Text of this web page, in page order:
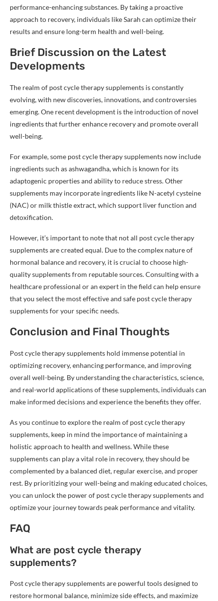
performance-enhancing substances. By taking a proactive
approach to recovery, individuals like Sarah can optimize their
results and ensure long-term health and well-being.
Brief Discussion on the Latest
Developments
The realm of post cycle therapy supplements is constantly
evolving, with new discoveries, innovations, and controversies
emerging. One recent development is the introduction of novel
ingredients that further enhance recovery and promote overall
well-being.
For example, some post cycle therapy supplements now include
ingredients such as ashwagandha, which is known for its
adaptogenic properties and ability to reduce stress. Other
supplements may incorporate ingredients like N-acetyl cysteine
(NAC) or milk thistle extract, which support liver function and
detoxification.
However, it’s important to note that not all post cycle therapy
supplements are created equal. Due to the complex nature of
hormonal balance and recovery, it is crucial to choose high-
quality supplements from reputable sources. Consulting with a
healthcare professional or an expert in the field can help ensure
that you select the most effective and safe post cycle therapy
supplements for your specific needs.
Conclusion and Final Thoughts
Post cycle therapy supplements hold immense potential in
optimizing recovery, enhancing performance, and improving
overall well-being. By understanding the characteristics, science,
and real-world applications of these supplements, individuals can
make informed decisions and experience the benefits they offer.
As you continue to explore the realm of post cycle therapy
supplements, keep in mind the importance of maintaining a
holistic approach to health and wellness. While these
supplements can play a vital role in recovery, they should be
complemented by a balanced diet, regular exercise, and proper
rest. By prioritizing your well-being and making educated choices,
you can unlock the power of post cycle therapy supplements and
optimize your journey towards peak performance and vitality.
FAQ
What are post cycle therapy
supplements?
Post cycle therapy supplements are powerful tools designed to
restore hormonal balance, minimize side effects, and maximize